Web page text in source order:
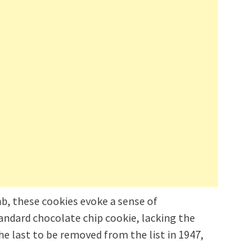
these cookies evoke a sense of
chocolate chip cookie, lacking the
last to be removed from the list in 1947,